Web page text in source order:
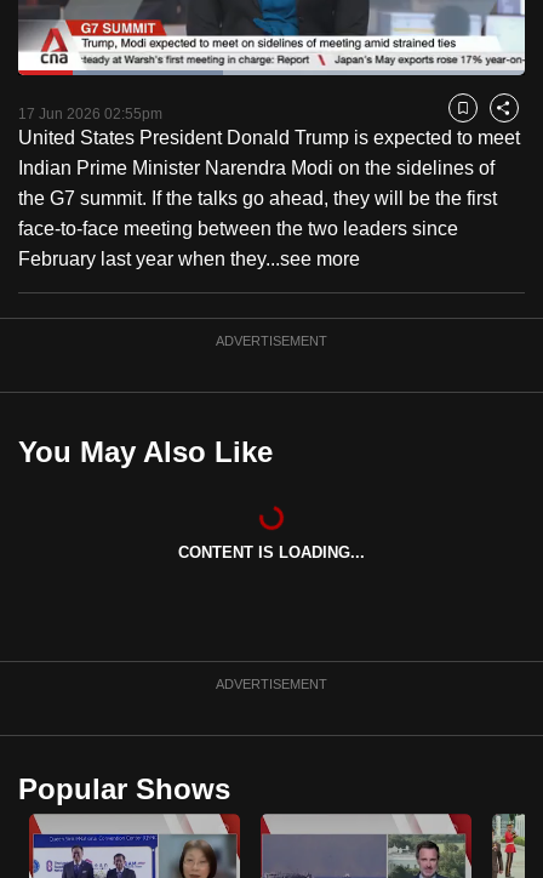
PauseUnmute
Loaded:
17 Jun 2026 02:55pm Bookmark
Share
United States President Donald Trump is expected to meet
Indian Prime Minister Narendra Modi on the sidelines of
the G7 summit. If the talks go ahead, they will be the first
face-to-face meeting between the two leaders since
February last year when they...see more
ADVERTISEMENT
You May Also Like
CONTENT IS LOADING...
ADVERTISEMENT
Popular Shows
to
switch
but
we
want
your
experience
with
CNA
to
fast,
and
upgrade
a
supported
browser